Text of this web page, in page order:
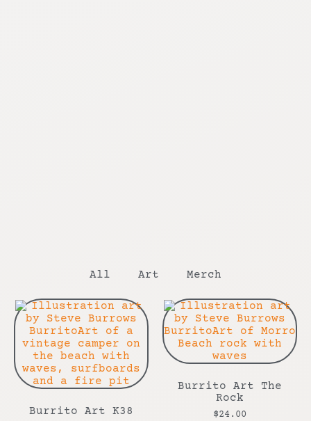
All Art Merch
Burrito Art K38
Burrito Art The
Rock
$24.00